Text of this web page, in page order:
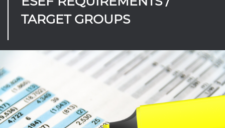
TARGET GROUPS